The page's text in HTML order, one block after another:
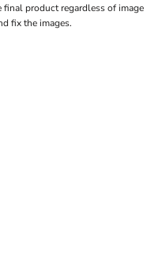
final product regardless of image
fix the images.